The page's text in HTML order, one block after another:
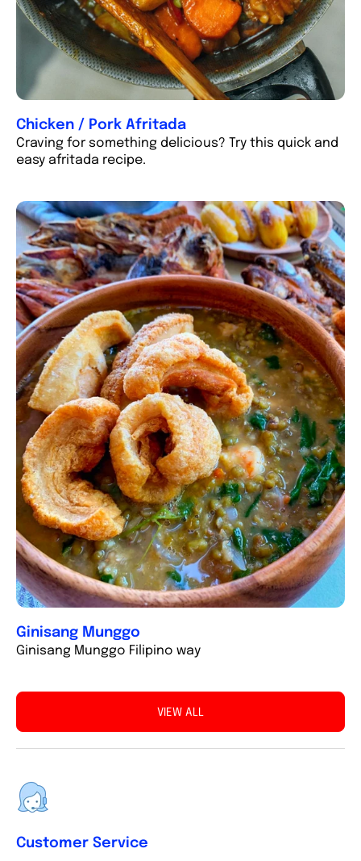
Chicken / Pork Afritada
Craving for something delicious? Try this quick and
easy afritada recipe.
Ginisang Munggo
Ginisang Munggo Filipino way
VIEW ALL
Customer Service